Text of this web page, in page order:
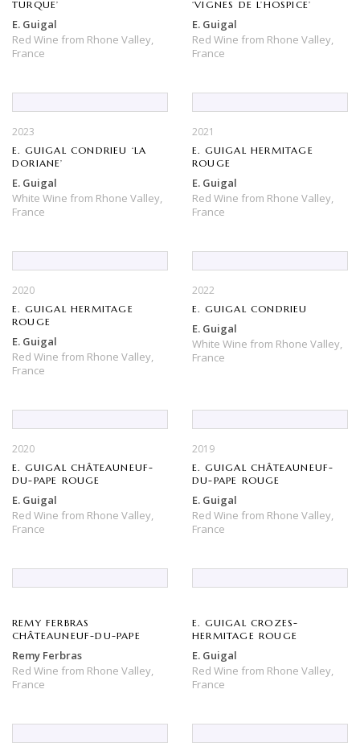
TURQUE’
E. Guigal
Red Wine from Rhone Valley,
France
‘VIGNES DE L’HOSPICE’
E. Guigal
Red Wine from Rhone Valley,
France
2023
E. GUIGAL CONDRIEU ‘LA
DORIANE’
E. Guigal
White Wine from Rhone Valley,
France
2021
E. GUIGAL HERMITAGE
ROUGE
E. Guigal
Red Wine from Rhone Valley,
France
2020
E. GUIGAL HERMITAGE
ROUGE
E. Guigal
Red Wine from Rhone Valley,
France
2022
E. GUIGAL CONDRIEU
E. Guigal
White Wine from Rhone Valley,
France
2020
E. GUIGAL CHÂTEAUNEUF-
DU-PAPE ROUGE
E. Guigal
Red Wine from Rhone Valley,
France
2019
E. GUIGAL CHÂTEAUNEUF-
DU-PAPE ROUGE
E. Guigal
Red Wine from Rhone Valley,
France
REMY FERBRAS
CHÂTEAUNEUF-DU-PAPE
Remy Ferbras
Red Wine from Rhone Valley,
France
E. GUIGAL CROZES-
HERMITAGE ROUGE
E. Guigal
Red Wine from Rhone Valley,
France